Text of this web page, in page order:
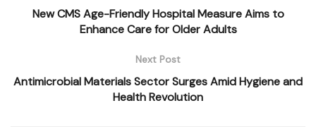
New CMS Age-Friendly Hospital Measure Aims to
Enhance Care for Older Adults
Next Post
Antimicrobial Materials Sector Surges Amid Hygiene and
Health Revolution